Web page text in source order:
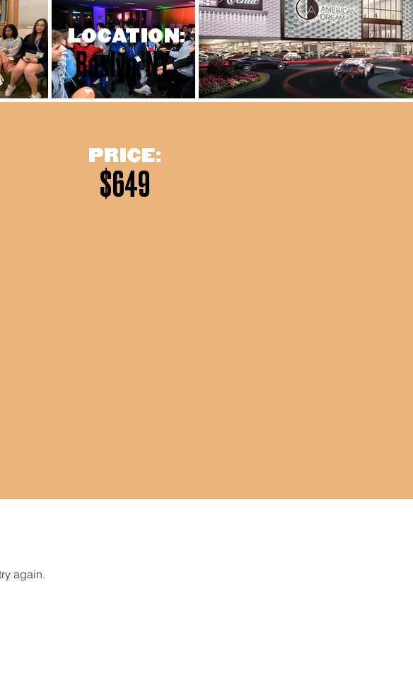
LOCATION:
Roslyn, NY
PRICE:
$649
again.